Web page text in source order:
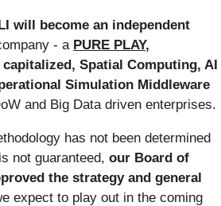
will become an independent
- a PURE PLAY,
Spatial Computing, AI
Simulation Middleware
and Big Data driven enterprises.
has not been determined
not guaranteed, our Board of
the strategy and general
expect to play out in the coming